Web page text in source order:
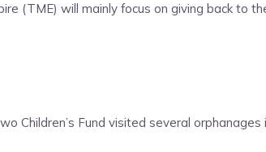
(TME) will mainly focus on giving back to
Children’s Fund visited several